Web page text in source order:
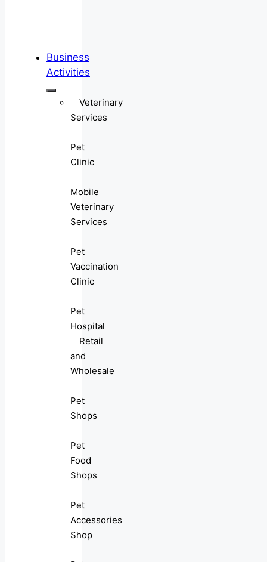
Business
Activities
Veterinary
Services
Pet
Clinic
Mobile
Veterinary
Services
Pet
Vaccination
Clinic
Pet
Hospital
Retail
and
Wholesale
Pet
Shops
Pet
Food
Shops
Pet
Accessories
Shop